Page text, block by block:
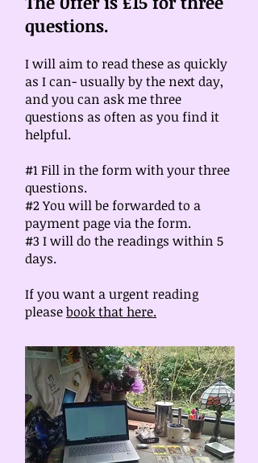
questions.
I will aim to read these as quickly
as I can- usually by the next day,
and you can ask me three
questions as often as you find it
helpful.
#1 Fill in the form with your three
questions.
#2 You will be forwarded to a
payment page via the form.
#3 I will do the readings within 5
days.
If you want a urgent reading
pleasebook that here.